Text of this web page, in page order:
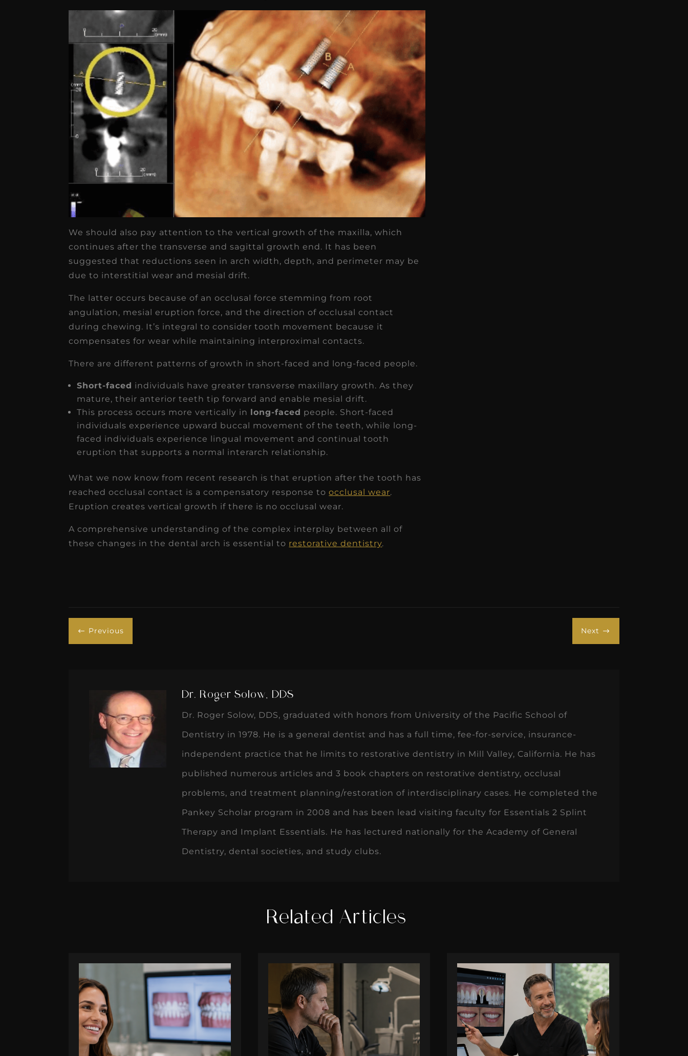
We should also pay attention to the vertical growth of the maxilla, which
continues after the transverse and sagittal growth end. It has been
suggested that reductions seen in arch width, depth, and perimeter may be
due to interstitial wear and mesial drift.
The latter occurs because of an occlusal force stemming from root
angulation, mesial eruption force, and the direction of occlusal contact
during chewing. It’s integral to consider tooth movement because it
compensates for wear while maintaining interproximal contacts.
There are different patterns of growth in short-faced and long-faced people.
Short-faced individuals have greater transverse maxillary growth. As they
mature, their anterior teeth tip forward and enable mesial drift.
This process occurs more vertically in long-faced people. Short-faced
individuals experience upward buccal movement of the teeth, while long-
faced individuals experience lingual movement and continual tooth
eruption that supports a normal interarch relationship.
What we now know from recent research is that eruption after the tooth has
reached occlusal contact is a compensatory response toocclusal wear.
Eruption creates vertical growth if there is no occlusal wear.
A comprehensive understanding of the complex interplay between all of
these changes in the dental arch is essential to restorative dentistry.
# Previous Next $
Dr. Roger Solow, DDS
Dr. Roger Solow, DDS, graduated with honors from University of the Pacific School of
Dentistry in 1978. He is a general dentist and has a full time, fee-for-service, insurance-
independent practice that he limits to restorative dentistry in Mill Valley, California. He has
published numerous articles and 3 book chapters on restorative dentistry, occlusal
problems, and treatment planning/restoration of interdisciplinary cases. He completed the
Pankey Scholar program in 2008 and has been lead visiting faculty for Essentials 2 Splint
Therapy and Implant Essentials. He has lectured nationally for the Academy of General
Dentistry, dental societies, and study clubs.
Related Articles